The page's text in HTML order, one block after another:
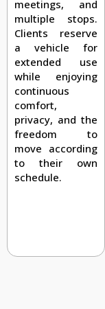
meetings, and
multiple stops.
Clients reserve
a vehicle for
extended use
while enjoying
continuous
comfort,
privacy, and the
freedom to
move according
to their own
schedule.